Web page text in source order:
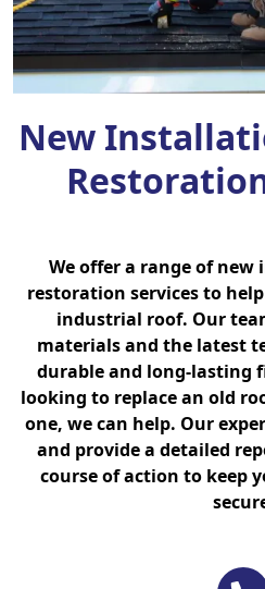
New
We offer a range of
restoration services to
industrial roof. Our
materials and the latest
durable and long-lasting
looking to replace an old
one, we can help. Our
and provide a detailed
course of action to keep